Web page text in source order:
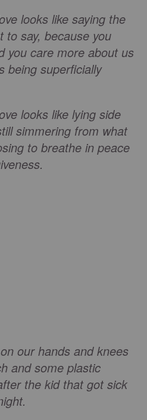
looks like saying the
to say, because you
you care more about us
being superficially
looks like lying side
simmering from what
to breathe in peace
our hands and knees
and some plastic
the kid that got sick